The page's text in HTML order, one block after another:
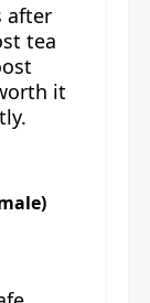
after
tea
it